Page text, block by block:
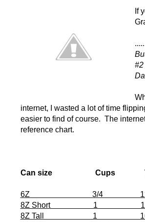
If
.....
#2
internet, I wasted a lot of time
easier to find of course. The
reference chart.
Can size Cups
6Z 3/4 12 36
8Z Short 1 16
8Z Tall 1 16